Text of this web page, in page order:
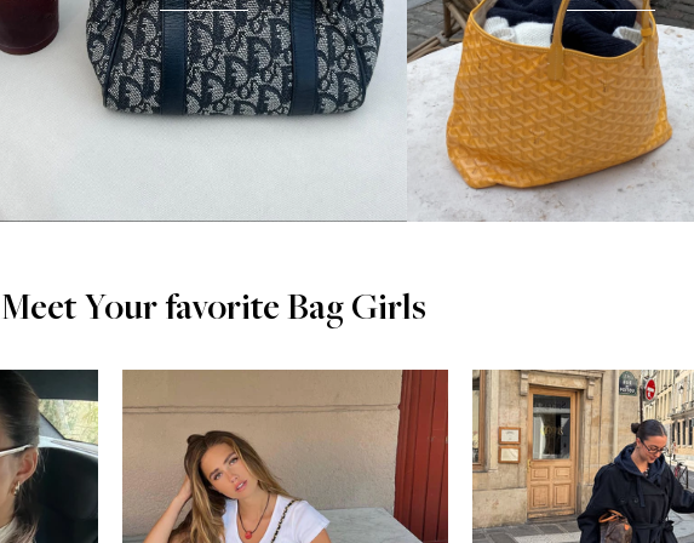
Meet Your favorite Bag Girls